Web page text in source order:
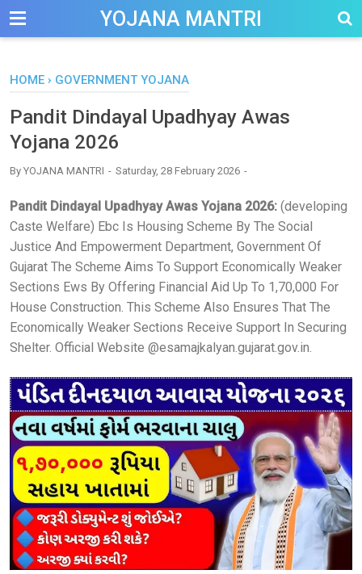
--> YOJANA MANTRI
HOME › GOVERNMENT YOJANA
Pandit Dindayal Upadhyay Awas
Yojana 2026
By YOJANA MANTRI Saturday, 28 February 2026
Pandit Dindayal Upadhyay Awas Yojana 2026: (developing
Caste Welfare) Ebc Is Housing Scheme By The Social
Justice And Empowerment Department, Government Of
Gujarat The Scheme Aims To Support Economically Weaker
Sections Ews By Offering Financial Aid Up To 1,70,000 For
House Construction. This Scheme Also Ensures That The
Economically Weaker Sections Receive Support In Securing
Shelter. Official Website @esamajkalyan.gujarat.gov.in.